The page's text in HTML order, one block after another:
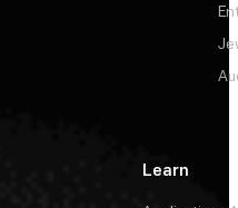
Learn